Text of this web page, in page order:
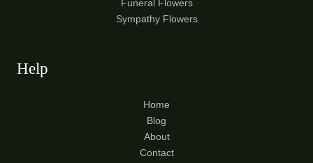
Funeral Flowers
Sympathy Flowers
Help
Home
Blog
About
Contact